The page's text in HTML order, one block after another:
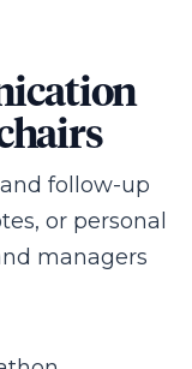
follow-up
or personal
managers